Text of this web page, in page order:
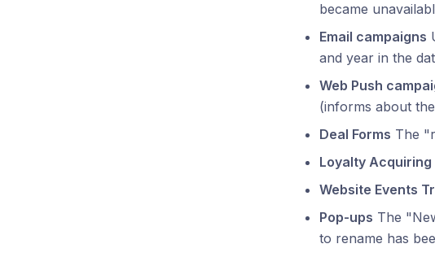
became
Email campaigns
and year in the
Web Push
(informs about
Deal Forms The
Loyalty Acquiring
Website Events
Pop-ups The
to rename has